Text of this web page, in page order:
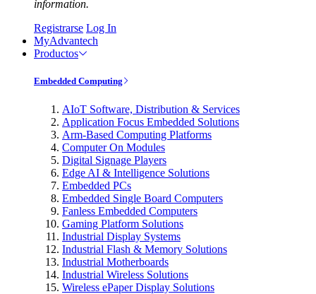
information.
Registrarse Log In
MyAdvantech
Productos
Embedded Computing
AIoT Software, Distribution & Services
Application Focus Embedded Solutions
Arm-Based Computing Platforms
Computer On Modules
Digital Signage Players
Edge AI & Intelligence Solutions
Embedded PCs
Embedded Single Board Computers
Fanless Embedded Computers
Gaming Platform Solutions
Industrial Display Systems
Industrial Flash & Memory Solutions
Industrial Motherboards
Industrial Wireless Solutions
Wireless ePaper Display Solutions